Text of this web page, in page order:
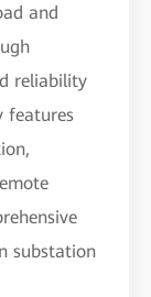
and
reliability
features
substation